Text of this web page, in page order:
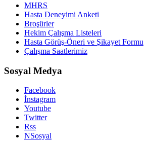
MHRS
Hasta Deneyimi Anketi
Broşürler
Hekim Çalışma Listeleri
Hasta Görüş-Öneri ve Şikayet Formu
Çalışma Saatlerimiz
Sosyal Medya
Facebook
İnstagram
Youtube
Twitter
Rss
NSosyal